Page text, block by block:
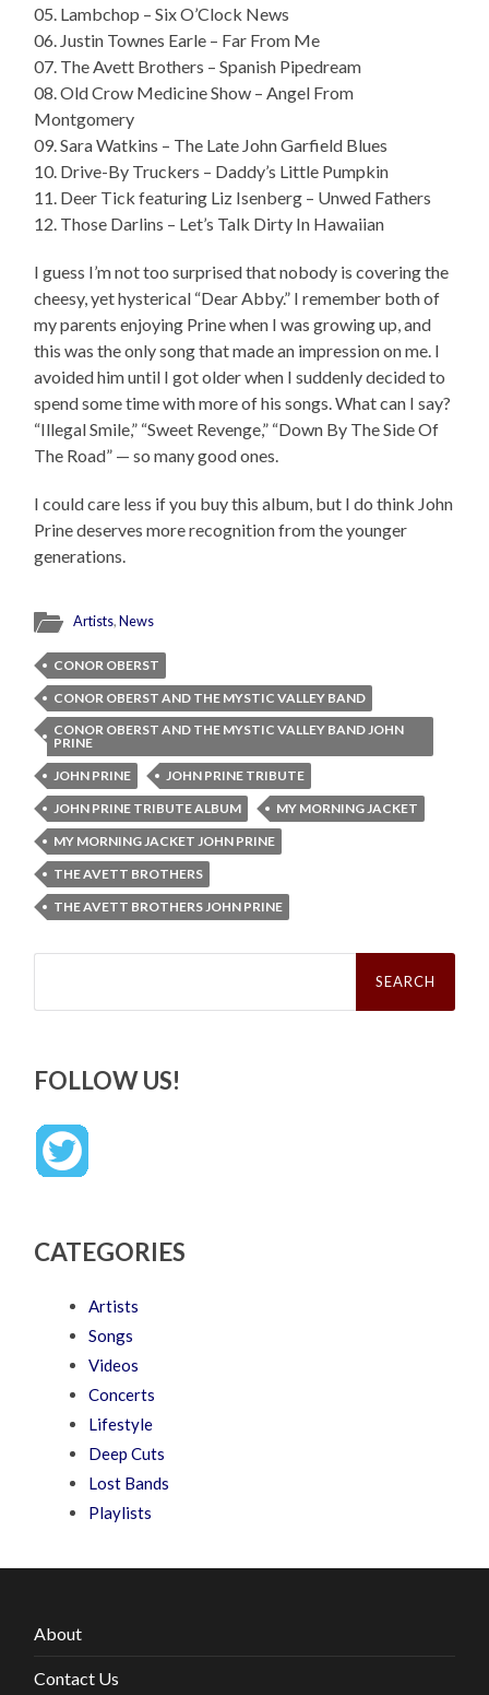
05. Lambchop – Six O’Clock News
06. Justin Townes Earle – Far From Me
07. The Avett Brothers – Spanish Pipedream
08. Old Crow Medicine Show – Angel From
Montgomery
09. Sara Watkins – The Late John Garfield Blues
10. Drive-By Truckers – Daddy’s Little Pumpkin
11. Deer Tick featuring Liz Isenberg – Unwed Fathers
12. Those Darlins – Let’s Talk Dirty In Hawaiian
I guess I’m not too surprised that nobody is covering the
cheesy, yet hysterical “Dear Abby.” I remember both of
my parents enjoying Prine when I was growing up, and
this was the only song that made an impression on me. I
avoided him until I got older when I suddenly decided to
spend some time with more of his songs. What can I say?
“Illegal Smile,” “Sweet Revenge,” “Down By The Side Of
The Road” — so many good ones.
I could care less if you buy this album, but I do think John
Prine deserves more recognition from the younger
generations.
Artists,News
CONOR OBERST
CONOR OBERST AND THE MYSTIC VALLEY BAND
CONOR OBERST AND THE MYSTIC VALLEY BAND JOHN
PRINE
JOHN PRINE
JOHN PRINE TRIBUTE
JOHN PRINE TRIBUTE ALBUM
MY MORNING JACKET
MY MORNING JACKET JOHN PRINE
THE AVETT BROTHERS
THE AVETT BROTHERS JOHN PRINE
Search
FOLLOW US!
CATEGORIES
Artists
Songs
Videos
Concerts
Lifestyle
Deep Cuts
Lost Bands
Playlists
About
Contact Us